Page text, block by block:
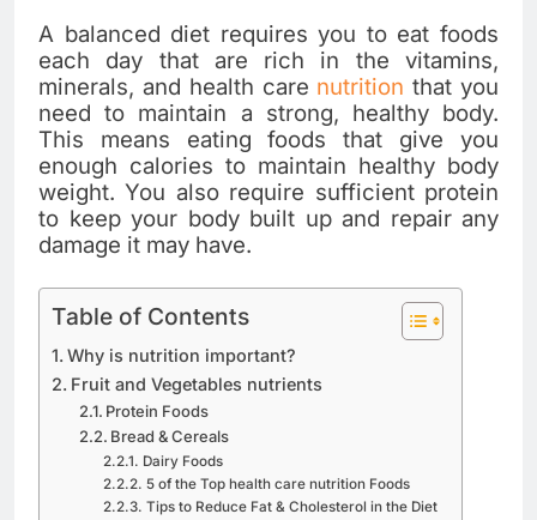
A balanced diet requires you to eat foods
each day that are rich in the vitamins,
minerals, and health care nutrition that you
need to maintain a strong, healthy body.
This means eating foods that give you
enough calories to maintain healthy body
weight. You also require sufficient protein
to keep your body built up and repair any
damage it may have.
Table of Contents
Why is nutrition important?
Fruit and Vegetables nutrients
Protein Foods
Bread & Cereals
Dairy Foods
5 of the Top health care nutrition Foods
Tips to Reduce Fat & Cholesterol in the Diet